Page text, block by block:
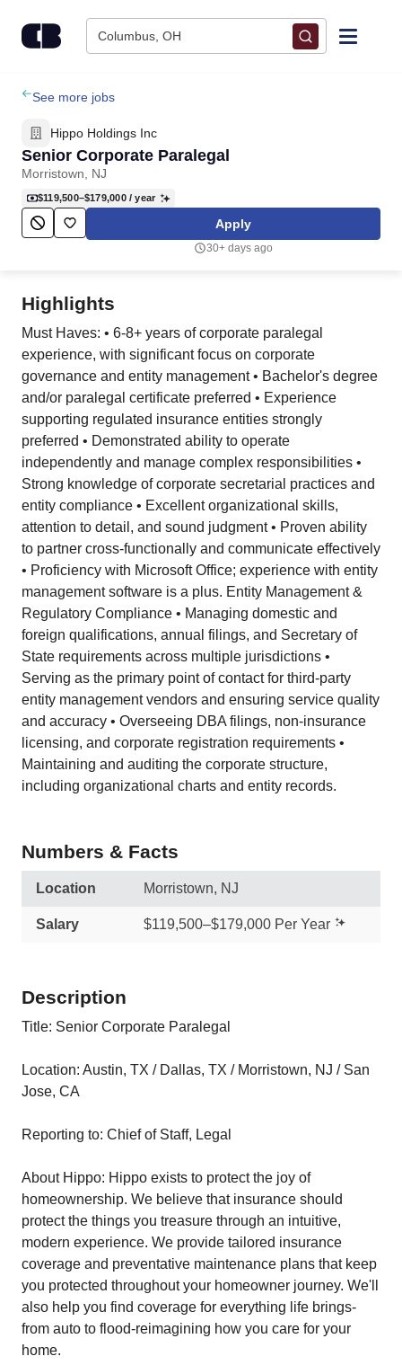
Columbus, OH
Find Jobs
Upload Resume
Salary Estimate
Career Advice
Employers / Post Job
See more jobs
Hippo Holdings Inc
Senior Corporate Paralegal
Morristown, NJ
$119,500–$179,000/ year
Apply
30+ days ago
Highlights
Must Haves: • 6-8+ years of corporate paralegal
experience, with significant focus on corporate
governance and entity management • Bachelor's degree
and/or paralegal certificate preferred • Experience
supporting regulated insurance entities strongly
preferred • Demonstrated ability to operate
independently and manage complex responsibilities •
Strong knowledge of corporate secretarial practices and
entity compliance • Excellent organizational skills,
attention to detail, and sound judgment • Proven ability
to partner cross-functionally and communicate effectively
• Proficiency with Microsoft Office; experience with entity
management software is a plus. Entity Management &
Regulatory Compliance • Managing domestic and
foreign qualifications, annual filings, and Secretary of
State requirements across multiple jurisdictions •
Serving as the primary point of contact for third-party
entity management vendors and ensuring service quality
and accuracy • Overseeing DBA filings, non-insurance
licensing, and corporate registration requirements •
Maintaining and auditing the corporate structure,
including organizational charts and entity records.
Numbers & Facts
Location Morristown, NJ
Salary $119,500–$179,000 Per Year
Description
Title: Senior Corporate Paralegal
Location: Austin, TX / Dallas, TX / Morristown, NJ / San
Jose, CA
Reporting to: Chief of Staff, Legal
About Hippo: Hippo exists to protect the joy of
homeownership. We believe that insurance should
protect the things you treasure through an intuitive,
modern experience. We provide tailored insurance
coverage and preventative maintenance plans that keep
you protected throughout your homeowner journey. We'll
also help you find coverage for everything life brings-
from auto to flood-reimagining how you care for your
home.